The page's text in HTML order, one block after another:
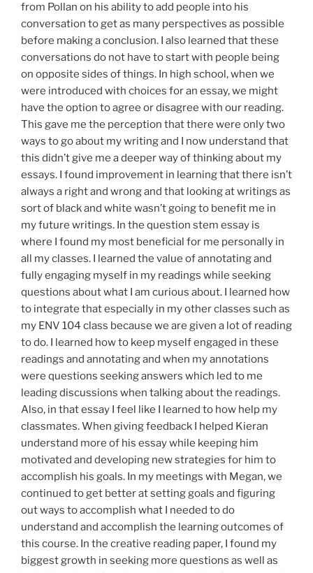
from Pollan on his ability to add people into his
conversation to get as many perspectives as possible
before making a conclusion. I also learned that these
conversations do not have to start with people being
on opposite sides of things. In high school, when we
were introduced with choices for an essay, we might
have the option to agree or disagree with our reading.
This gave me the perception that there were only two
ways to go about my writing and I now understand that
this didn’t give me a deeper way of thinking about my
essays. I found improvement in learning that there isn’t
always a right and wrong and that looking at writings as
sort of black and white wasn’t going to benefit me in
my future writings. In the question stem essay is
where I found my most beneficial for me personally in
all my classes. I learned the value of annotating and
fully engaging myself in my readings while seeking
questions about what I am curious about. I learned how
to integrate that especially in my other classes such as
my ENV 104 class because we are given a lot of reading
to do. I learned how to keep myself engaged in these
readings and annotating and when my annotations
were questions seeking answers which led to me
leading discussions when talking about the readings.
Also, in that essay I feel like I learned to how help my
classmates. When giving feedback I helped Kieran
understand more of his essay while keeping him
motivated and developing new strategies for him to
accomplish his goals. In my meetings with Megan, we
continued to get better at setting goals and figuring
out ways to accomplish what I needed to do
understand and accomplish the learning outcomes of
this course. In the creative reading paper, I found my
biggest growth in seeking more questions as well as